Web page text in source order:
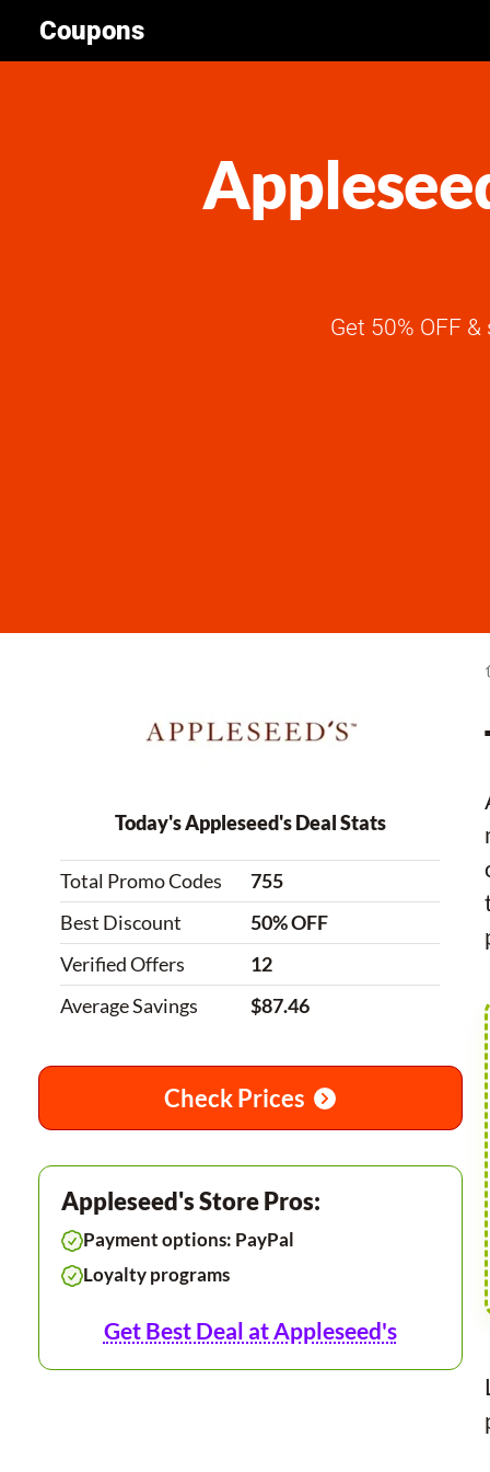
Coupons
Get 50% OFF
Today's Appleseed's Deal Stats
Total Promo Codes
755
Best Discount
50% OFF
Verified Offers
12
Average Savings
$87.46
Check Prices
Appleseed's Store Pros:
Payment options: PayPal
Loyalty programs
Get Best Deal at Appleseed's